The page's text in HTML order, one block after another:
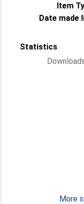
Item
Date made
Statistics
More